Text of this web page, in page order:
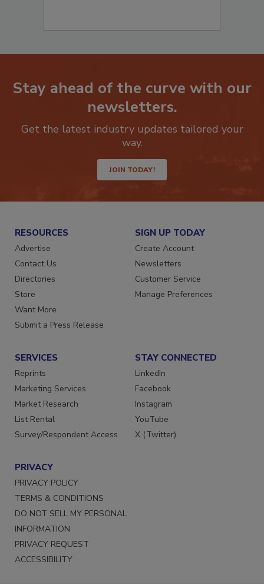
Stay ahead of the curve with our
newsletters.
Get the latest industry updates tailored your
JOIN TODAY!
RESOURCES
Advertise
Contact Us
Directories
Store
Want More
SIGN UP TODAY
Create Account
Newsletters
Customer Service
SERVICES
Reprints
Marketing Services
Market Research
List Rental
STAY CONNECTED
LinkedIn
Facebook
Instagram
YouTube
PRIVACY
PRIVACY POLICY
TERMS & CONDITIONS
DO NOT SELL MY PERSONAL
INFORMATION
PRIVACY REQUEST